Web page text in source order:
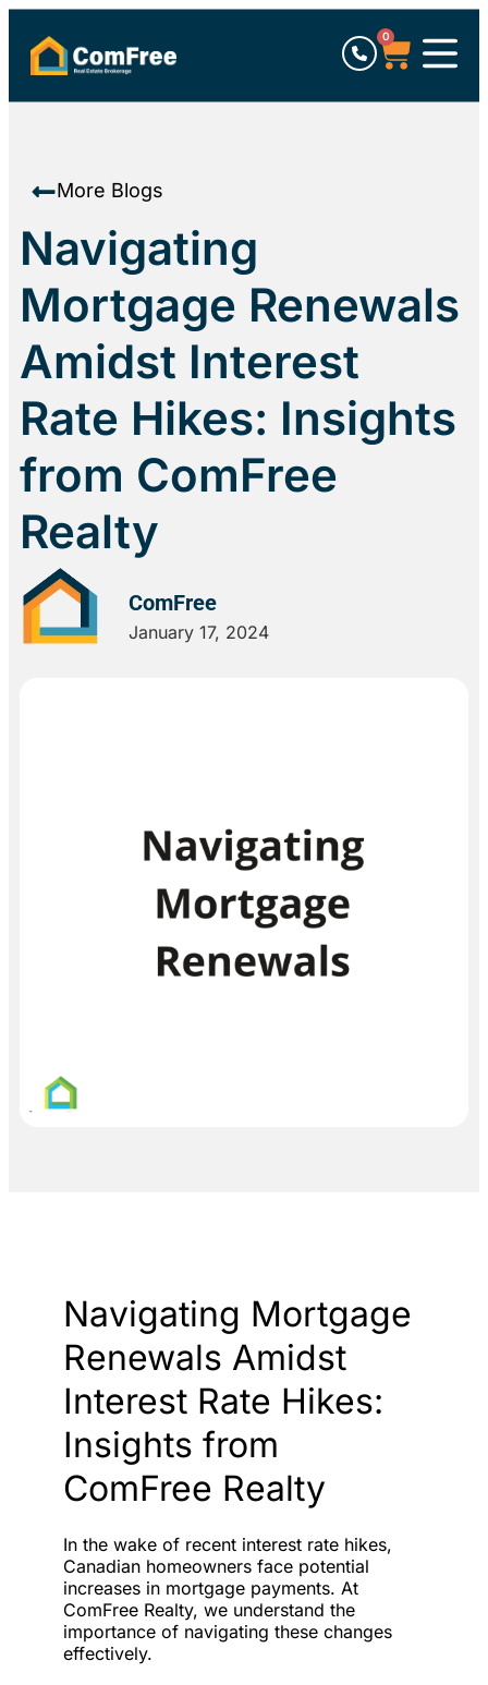
0
More Blogs
Navigating
Mortgage Renewals
Amidst Interest
Rate Hikes: Insights
from ComFree
Realty
ComFree
January 17, 2024
Navigating Mortgage
Renewals Amidst
Interest Rate Hikes:
Insights from
ComFree Realty
In the wake of recent interest rate hikes,
Canadian homeowners face potential
increases in mortgage payments. At
ComFree Realty, we understand the
importance of navigating these changes
effectively.